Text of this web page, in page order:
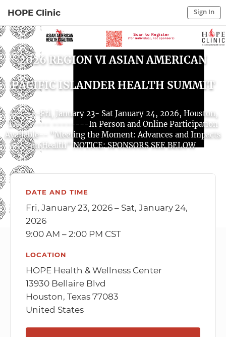
HOPE Clinic Sign In
Sign In to My Account Sign In
2026 REGION VI ASIAN AMERICAN
PACIFIC ISLANDER HEALTH SUMMIT
-------Fri, January 23- Sat January 24, 2026, Houston,
TX------- --------In Person and Online Participation
Available-- "Meeting the Moment: Advances and Impacts
on Health" NOTICE: SPONSORS SEE BELOW
DATE AND TIME
Fri, January 23, 2026 – Sat, January 24,
2026
9:00 AM – 2:00 PM CST
LOCATION
HOPE Health & Wellness Center
13930 Bellaire Blvd
Houston, Texas 77083
United States